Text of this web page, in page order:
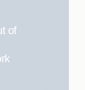
of